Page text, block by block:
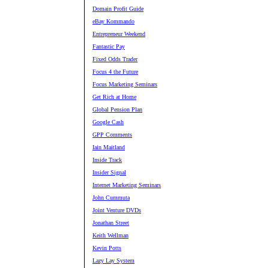
Domain Profit Guide
eBay Kommando
Entrepreneur Weekend
Fantastic Pay
Fixed Odds Trader
Focus 4 the Future
Focus Marketing Seminars
Get Rich at Home
Global Pension Plan
Google Cash
GPP Comments
Iain Maitland
Inside Track
Insider Signal
Internet Marketing Seminars
John Cummuta
Joint Venture DVDs
Jonathan Street
Keith Wellman
Kevin Potts
Lazy Lay System